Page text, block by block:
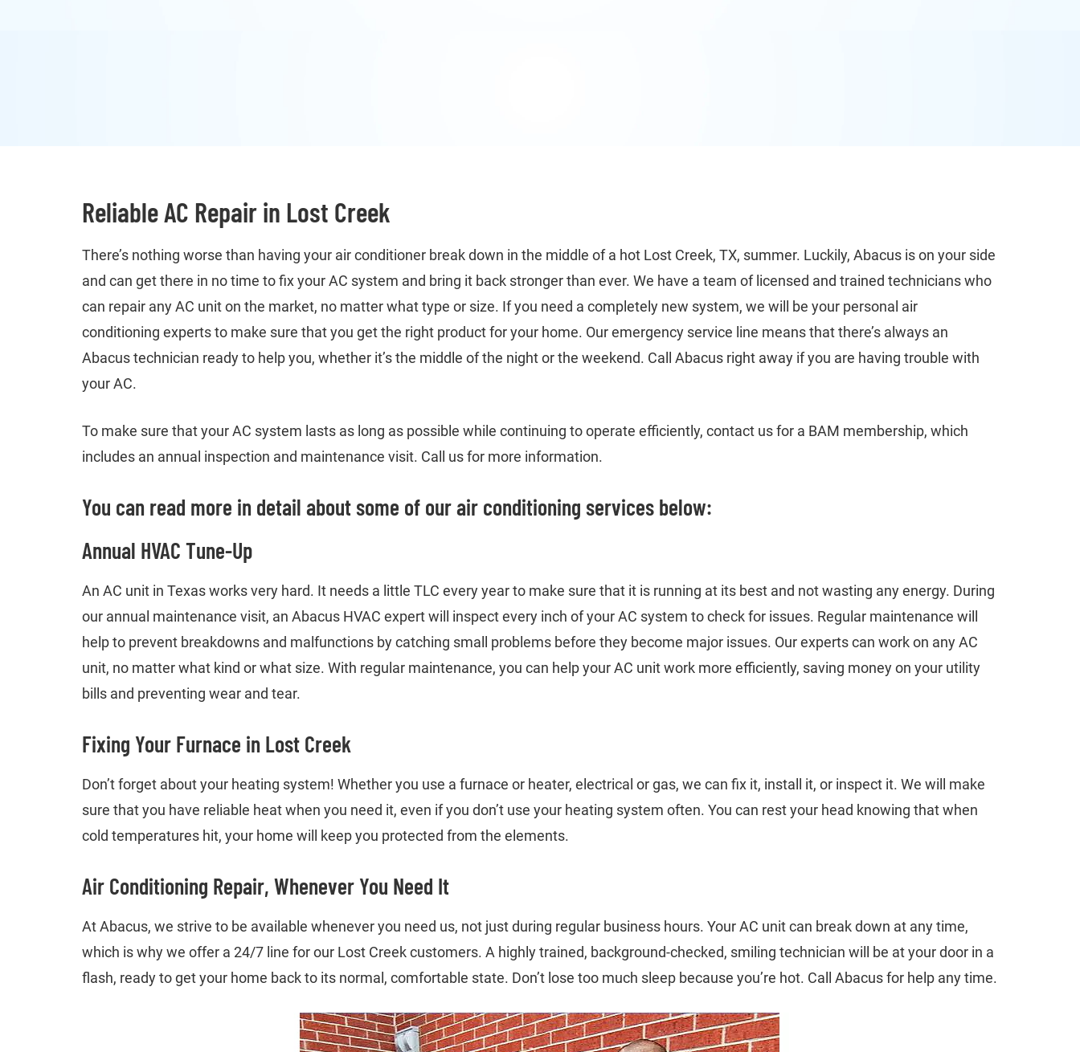
Reliable AC Repair in Lost Creek
There’s nothing worse than having your air conditioner break down in the middle of a hot Lost Creek, TX, summer. Luckily, Abacus is on your side
and can get there in no time to fix your AC system and bring it back stronger than ever. We have a team of licensed and trained technicians who
can repair any AC unit on the market, no matter what type or size. If you need a completely new system, we will be your personal air
conditioning experts to make sure that you get the right product for your home. Our emergency service line means that there’s always an
Abacus technician ready to help you, whether it’s the middle of the night or the weekend. Call Abacus right away if you are having trouble with
your AC.
To make sure that your AC system lasts as long as possible while continuing to operate efficiently, contact us for a BAM membership, which
includes an annual inspection and maintenance visit. Call us for more information.
You can read more in detail about some of our air conditioning services below:
Annual HVAC Tune-Up
An AC unit in Texas works very hard. It needs a little TLC every year to make sure that it is running at its best and not wasting any energy. During
our annual maintenance visit, an Abacus HVAC expert will inspect every inch of your AC system to check for issues. Regular maintenance will
help to prevent breakdowns and malfunctions by catching small problems before they become major issues. Our experts can work on any AC
unit, no matter what kind or what size. With regular maintenance, you can help your AC unit work more efficiently, saving money on your utility
bills and preventing wear and tear.
Fixing Your Furnace in Lost Creek
Don’t forget about your heating system! Whether you use a furnace or heater, electrical or gas, we can fix it, install it, or inspect it. We will make
sure that you have reliable heat when you need it, even if you don’t use your heating system often. You can rest your head knowing that when
cold temperatures hit, your home will keep you protected from the elements.
Air Conditioning Repair, Whenever You Need It
At Abacus, we strive to be available whenever you need us, not just during regular business hours. Your AC unit can break down at any time,
which is why we offer a 24/7 line for our Lost Creek customers. A highly trained, background-checked, smiling technician will be at your door in a
flash, ready to get your home back to its normal, comfortable state. Don’t lose too much sleep because you’re hot. Call Abacus for help any time.